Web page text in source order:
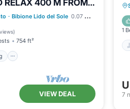
RELAX 400 M FROM
· Bibione Lido del Sole 0.07 mi to center
)
754 ft²
Pool
VIEW DEAL
1
7